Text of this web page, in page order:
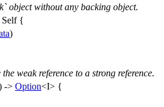
object without any backing object.
Self {
)
weak reference to a strong reference.
-> Option<I> {